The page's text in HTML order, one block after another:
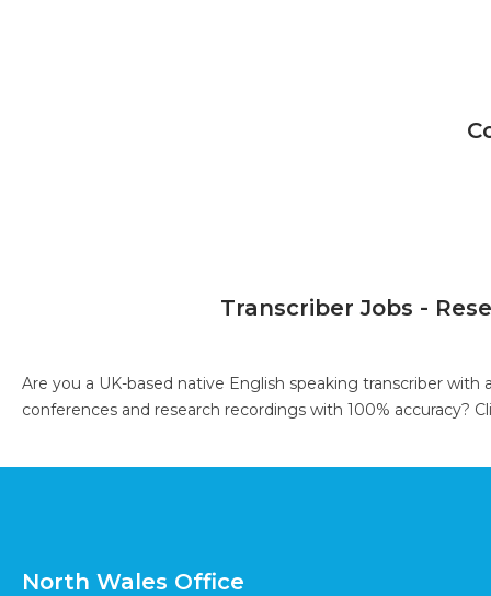
Transcriber Jobs -
Are you a UK-based native English speaking transcriber
conferences and research recordings with 100% accuracy?
North Wales Office